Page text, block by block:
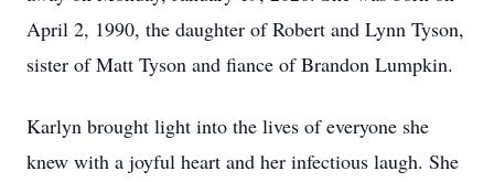
April 2, 1990, the daughter of Robert and Lynn Tyson,
sister of Matt Tyson and fiance of Brandon Lumpkin.
Karlyn brought light into the lives of everyone she
knew with a joyful heart and her infectious laugh. She